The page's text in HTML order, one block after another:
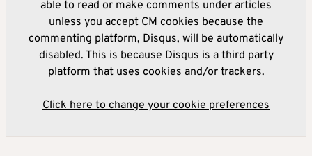
able to read or make comments under articles
unless you accept CM cookies because the
commenting platform, Disqus, will be automatically
disabled. This is because Disqus is a third party
platform that uses cookies and/or trackers.
Click here to change your cookie preferences